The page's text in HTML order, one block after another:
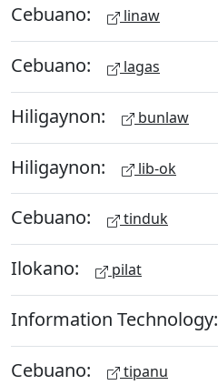
Cebuano: linaw
Cebuano: lagas
Hiligaynon: bunlaw
Hiligaynon: lib-ok
Cebuano: tinduk
Ilokano: pilat
Information Technology:
Cebuano: tipanu